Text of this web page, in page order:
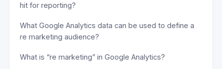
hit for reporting?
What Google Analytics data can be used to define a
re marketing audience?
What is “re marketing” in Google Analytics?